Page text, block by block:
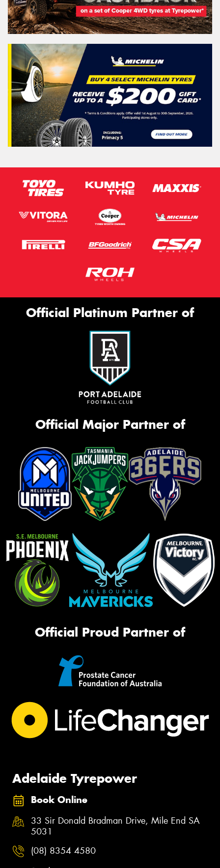
Official Platinum Partner of
Official Major Partner of
Official Proud Partner of
Adelaide Tyrepower
Book Online
33 Sir Donald Bradman Drive, Mile End SA
5031
(08) 8354 4580